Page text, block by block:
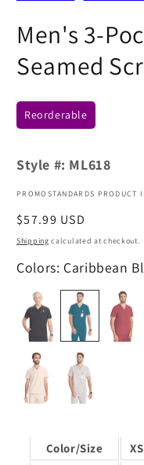
Men's 3-
Seamed
Reorderable
Style #: ML618
PROMOSTANDARDS PRODUCT
Regular
price
$57.99 USD
Shipping calculated at checkout.
Colors: Caribbean
Color/Size XS